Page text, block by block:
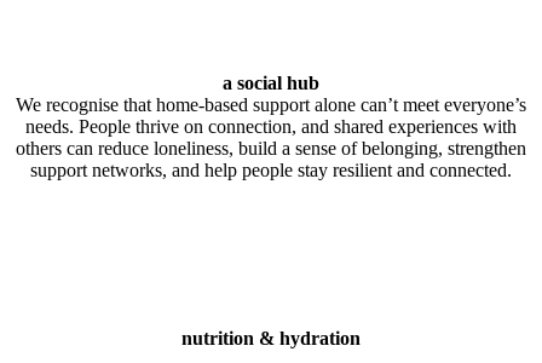
a social hub
We recognise that home‑based support alone can’t meet everyone’s
needs. People thrive on connection, and shared experiences with
others can reduce loneliness, build a sense of belonging, strengthen
support networks, and help people stay resilient and connected.
nutrition & hydration